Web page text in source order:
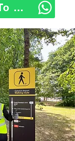
Click Here To WhatsApp Us